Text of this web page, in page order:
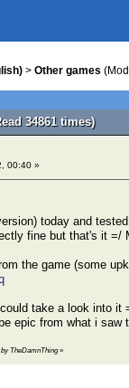
> Other games
34861 times)
00:40 »
today and
fine but that's it =/
the game (some
take a look into it
epic from what i saw
by TheDamnThing»